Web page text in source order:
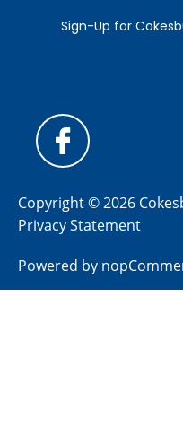
Copyright © 2026
Privacy Statement
Powered by